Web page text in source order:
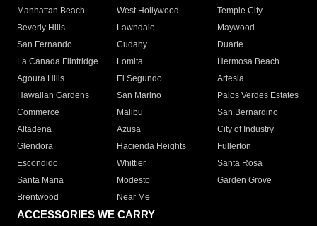
Manhattan Beach
West Hollywood
Temple City
Beverly Hills
Lawndale
Maywood
San Fernando
Cudahy
Duarte
La Canada Flintridge
Lomita
Hermosa Beach
Agoura Hills
El Segundo
Artesia
Hawaiian Gardens
San Marino
Palos Verdes Estates
Commerce
Malibu
San Bernardino
Altadena
Azusa
City of Industry
Glendora
Hacienda Heights
Fullerton
Escondido
Whittier
Santa Rosa
Santa Maria
Modesto
Garden Grove
Brentwood
Near Me
ACCESSORIES WE CARRY